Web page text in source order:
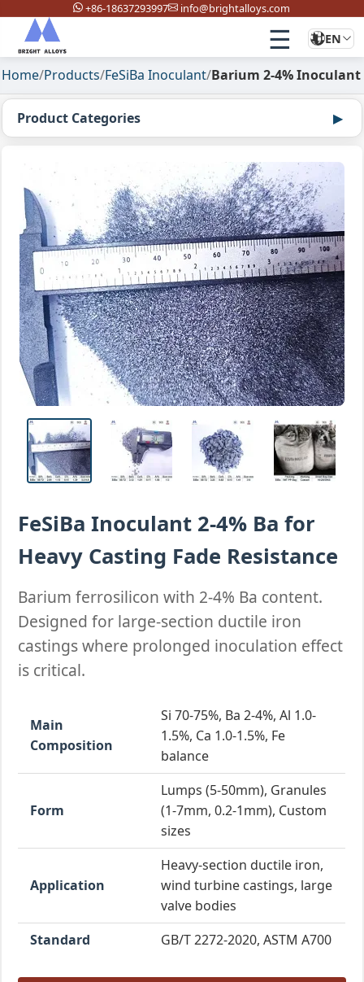
+86-18637293997 info@brightalloys.com
☰ EN
Home/Products/FeSiBa Inoculant/Barium 2-4% Inoculant
Product Categories
FeSiBa Inoculant 2-4% Ba for
Heavy Casting Fade Resistance
Barium ferrosilicon with 2-4% Ba content.
Designed for large-section ductile iron
castings where prolonged inoculation effect
is critical.
Main
Composition
Si 70-75%, Ba 2-4%, Al 1.0-
1.5%, Ca 1.0-1.5%, Fe
balance
Form
Lumps (5-50mm), Granules
(1-7mm, 0.2-1mm), Custom
sizes
Application
Heavy-section ductile iron,
wind turbine castings, large
valve bodies
Standard
GB/T 2272-2020, ASTM A700